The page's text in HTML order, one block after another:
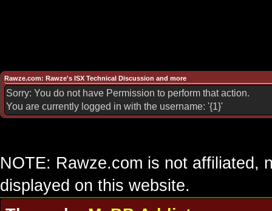
Rawze.com: Rawze's ISX Technical Discussion and more
Sorry: You do not have Permission to perform that action.
You are currently logged in with the username: '{1}'
NOTE: Rawze.com is not affiliated,
displayed on this website.